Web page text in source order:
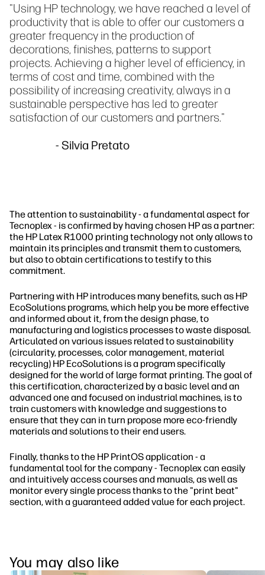
"Using HP technology, we have reached a level of
productivity that is able to offer our customers a
greater frequency in the production of
decorations, finishes, patterns to support
projects. Achieving a higher level of efficiency, in
terms of cost and time, combined with the
possibility of increasing creativity, always in a
sustainable perspective has led to greater
satisfaction of our customers and partners."
- Silvia Pretato
The attention to sustainability - a fundamental aspect for
Tecnoplex - is confirmed by having chosen HP as a partner:
the HP Latex R1000 printing technology not only allows to
maintain its principles and transmit them to customers,
but also to obtain certifications to testify to this
commitment.
Partnering with HP introduces many benefits, such as HP
EcoSolutions programs, which help you be more effective
and informed about it, from the design phase, to
manufacturing and logistics processes to waste disposal.
Articulated on various issues related to sustainability
(circularity, processes, color management, material
recycling) HP EcoSolutions is a program specifically
designed for the world of large format printing. The goal of
this certification, characterized by a basic level and an
advanced one and focused on industrial machines, is to
train customers with knowledge and suggestions to
ensure that they can in turn propose more eco-friendly
materials and solutions to their end users.
Finally, thanks to the HP PrintOS application - a
fundamental tool for the company - Tecnoplex can easily
and intuitively access courses and manuals, as well as
monitor every single process thanks to the "print beat"
section, with a guaranteed added value for each project.
You may also like